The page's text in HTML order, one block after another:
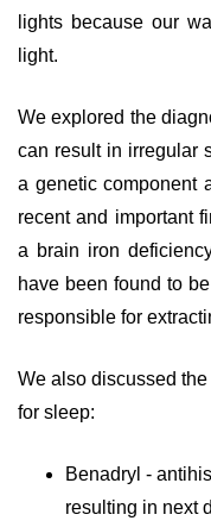
lights because our
light.
We explored the
can result in irregular
a genetic component
recent and important
a brain iron
have been found to
responsible for
We also discussed
for sleep:
Benadryl -
resulting in next